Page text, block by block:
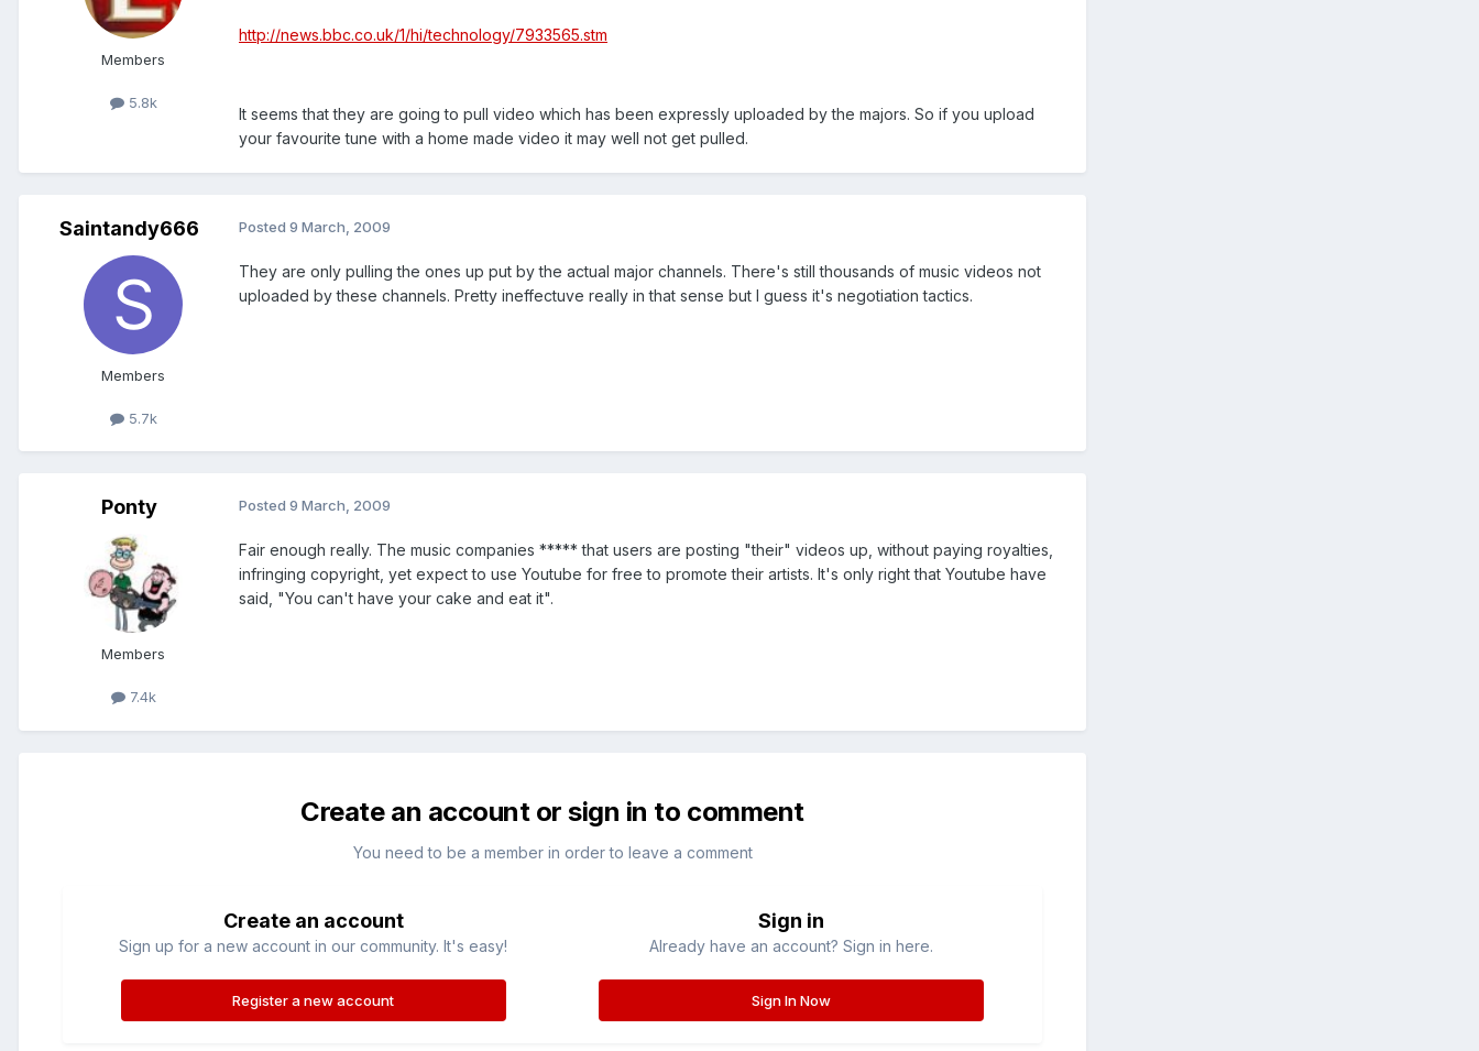
Members
5.8k
http://news.bbc.co.uk/1/hi/technology/7933565.stm
It seems that they are going to pull video which has been expressly uploaded by the majors. So if you upload
your favourite tune with a home made video it may well not get pulled.
Saintandy666
Members
5.7k
Posted 9 March, 2009
They are only pulling the ones up put by the actual major channels. There's still thousands of music videos not
uploaded by these channels. Pretty ineffectuve really in that sense but I guess it's negotiation tactics.
Ponty
Members
7.4k
Posted 9 March, 2009
Fair enough really. The music companies ***** that users are posting "their" videos up, without paying royalties,
infringing copyright, yet expect to use Youtube for free to promote their artists. It's only right that Youtube have
said, "You can't have your cake and eat it".
Create an account or sign in to comment
You need to be a member in order to leave a comment
Create an account
Sign up for a new account in our community. It's easy!
Register a new account
Sign in
Already have an account? Sign in here.
Sign In Now